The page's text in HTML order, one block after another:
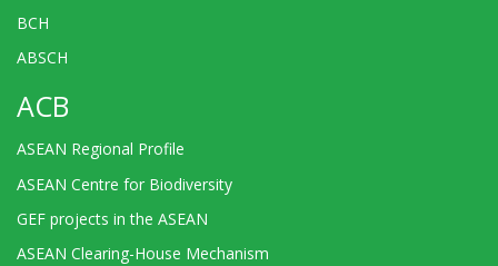
BCH
ABSCH
ACB
ASEAN Regional Profile
ASEAN Centre for Biodiversity
GEF projects in the ASEAN
ASEAN Clearing-House Mechanism